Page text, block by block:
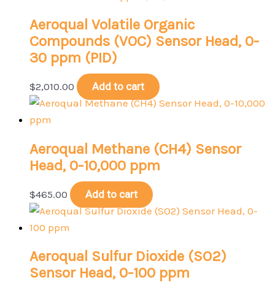
Aeroqual Volatile Organic
Compounds (VOC) Sensor Head, 0-
30 ppm (PID)
$2,010.00 Add to cart
Aeroqual Methane (CH4) Sensor
Head, 0-10,000 ppm
$465.00 Add to cart
Aeroqual Sulfur Dioxide (SO2)
Sensor Head, 0-100 ppm